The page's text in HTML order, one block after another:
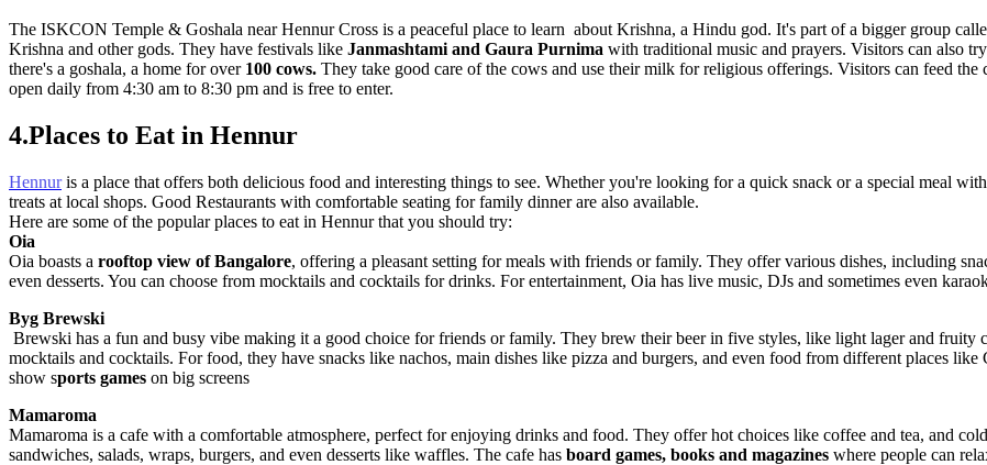
The ISKCON Temple & Goshala near Hennur Cross is a peaceful place to learn about Krishna, a Hindu god. It's part of a bigger group
Krishna and other gods. They have festivals like Janmashtami and Gaura Purnima with traditional music and prayers. Visitors can also
there's a goshala, a home for over 100 cows. They take good care of the cows and use their milk for religious offerings. Visitors can feed
open daily from 4:30 am to 8:30 pm and is free to enter.
4.Places to Eat in Hennur
Hennuris a place that offers both delicious food and interesting things to see. Whether you're looking for a quick snack or a special meal
treats at local shops. Good Restaurants with comfortable seating for family dinner are also available.
Here are some of the popular places to eat in Hennur that you should try:
Oia
Oia boasts a rooftop view of Bangalore, offering a pleasant setting for meals with friends or family. They offer various dishes, including
even desserts. You can choose from mocktails and cocktails for drinks. For entertainment, Oia has live music, DJs and sometimes even
Byg Brewski
Brewski has a fun and busy vibe making it a good choice for friends or family. They brew their beer in five styles, like light lager and
mocktails and cocktails. For food, they have snacks like nachos, main dishes like pizza and burgers, and even food from different places
show sports games on big screens
Mamaroma
Mamaroma is a cafe with a comfortable atmosphere, perfect for enjoying drinks and food. They offer hot choices like coffee and tea, and
sandwiches, salads, wraps, burgers, and even desserts like waffles. The cafe has board games, books and magazines where people can